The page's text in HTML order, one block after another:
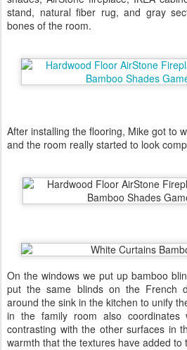
stand, natural fiber rug, and gray
bones of the room.
After installing the flooring, Mike got to
and the room really started to look
On the windows we put up bamboo
put the same blinds on the French
around the sink in the kitchen to unify
in the family room also coordinates
contrasting with the other surfaces in
warmth that the textures have added to